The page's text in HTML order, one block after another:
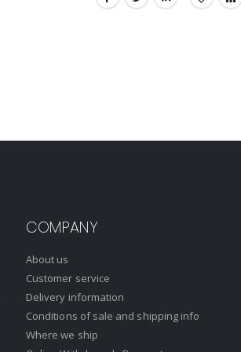
COMPANY
About us
Customer service
Delivery information
Conditions of sale and shipping info
Where we ship